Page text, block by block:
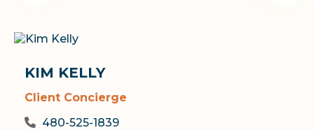
KIM KELLY
Client Concierge
480-525-1839